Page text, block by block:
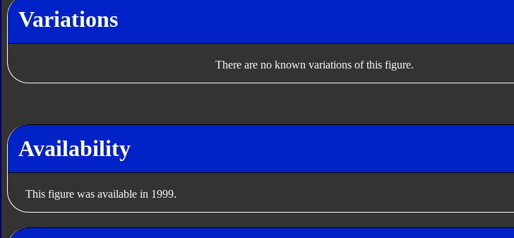
Variations
There are no known variations of this figure.
Availability
This figure was available in 1999.